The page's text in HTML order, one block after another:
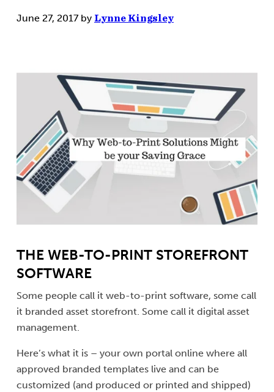
June 27, 2017 by Lynne Kingsley
THE WEB-TO-PRINT STOREFRONT
SOFTWARE
Some people call it web-to-print software, some call
it branded asset storefront. Some call it digital asset
management.
Here’s what it is – your own portal online where all
approved branded templates live and can be
customized (and produced or printed and shipped)